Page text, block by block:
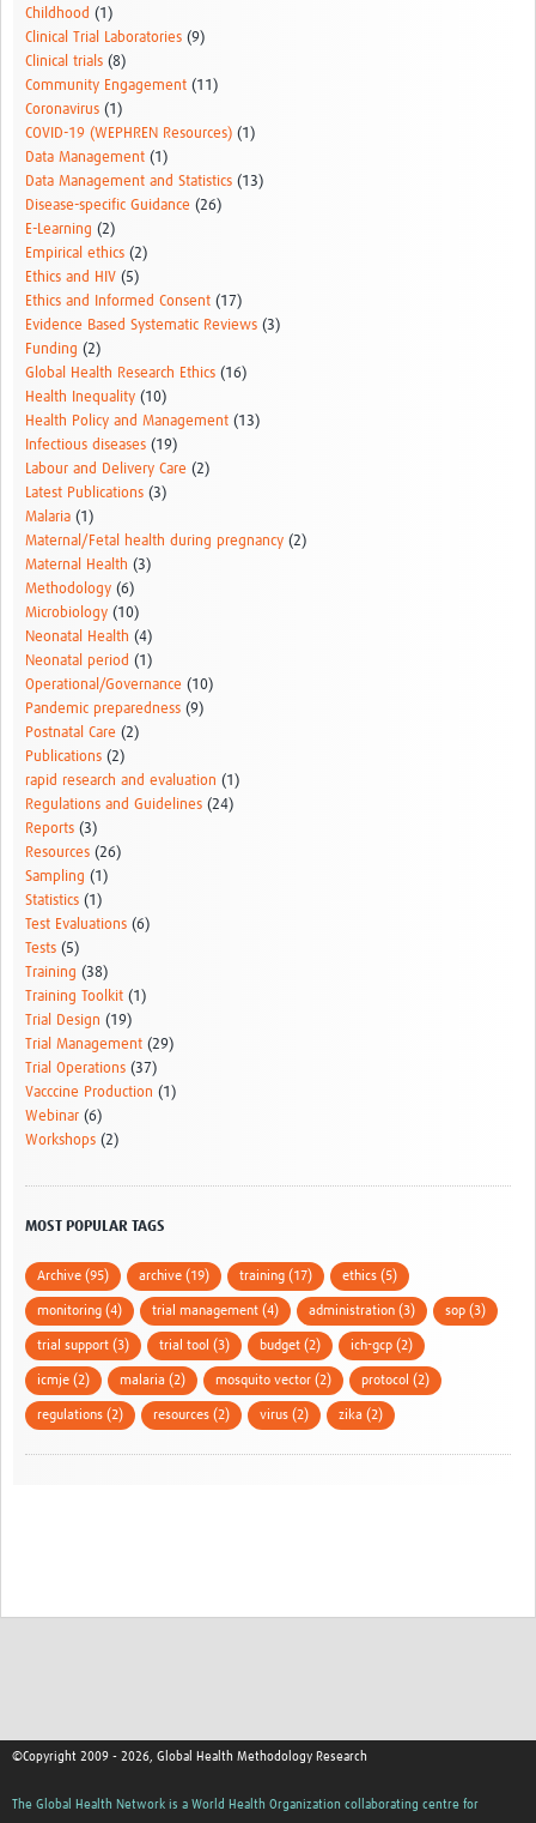
Childhood (1)
Clinical Trial Laboratories (9)
Clinical trials (8)
Community Engagement (11)
Coronavirus (1)
COVID-19 (WEPHREN Resources) (1)
Data Management (1)
Data Management and Statistics (13)
Disease-specific Guidance (26)
E-Learning (2)
Empirical ethics (2)
Ethics and HIV (5)
Ethics and Informed Consent (17)
Evidence Based Systematic Reviews (3)
Funding (2)
Global Health Research Ethics (16)
Health Inequality (10)
Health Policy and Management (13)
Infectious diseases (19)
Labour and Delivery Care (2)
Latest Publications (3)
Malaria (1)
Maternal/Fetal health during pregnancy (2)
Maternal Health (3)
Methodology (6)
Microbiology (10)
Neonatal Health (4)
Neonatal period (1)
Operational/Governance (10)
Pandemic preparedness (9)
Postnatal Care (2)
Publications (2)
rapid research and evaluation (1)
Regulations and Guidelines (24)
Reports (3)
Resources (26)
Sampling (1)
Statistics (1)
Test Evaluations (6)
Tests (5)
Training (38)
Training Toolkit (1)
Trial Design (19)
Trial Management (29)
Trial Operations (37)
Vacccine Production (1)
Webinar (6)
Workshops (2)
MOST POPULAR TAGS
Archive (95) archive (19) training (17) ethics (5)
monitoring (4) trial management (4) administration (3) sop (3)
trial support (3) trial tool (3) budget (2) ich-gcp (2)
icmje (2) malaria (2) mosquito vector (2) protocol (2)
regulations (2) resources (2) virus (2) zika (2)
©Copyright 2009 - 2026, Global Health Methodology Research
The Global Health Network is a World Health Organization collaborating centre for